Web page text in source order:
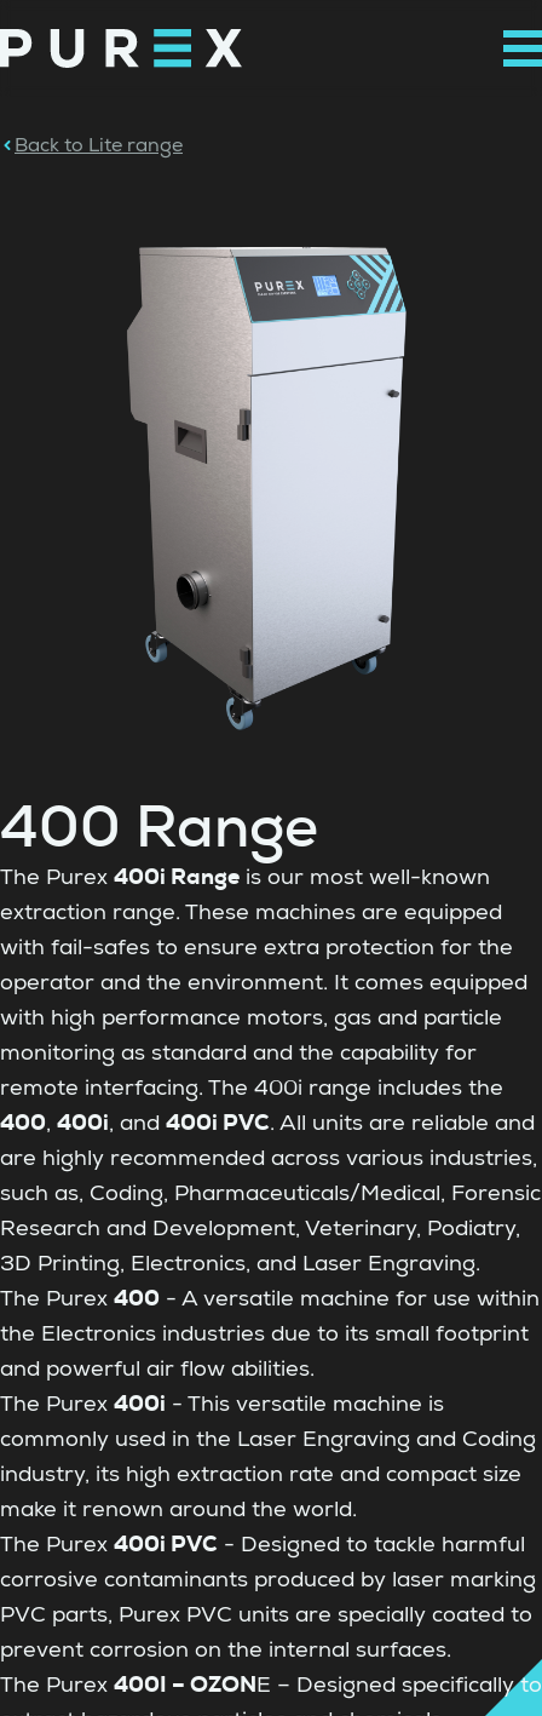
Back to Lite range
400 Range
The Purex 400i Range is our most well-known
extraction range. These machines are equipped
with fail-safes to ensure extra protection for the
operator and the environment. It comes equipped
with high performance motors, gas and particle
monitoring as standard and the capability for
remote interfacing. The 400i range includes the
400, 400i, and 400i PVC. All units are reliable and
are highly recommended across various industries,
such as, Coding, Pharmaceuticals/Medical, Forensic
Research and Development, Veterinary, Podiatry,
3D Printing, Electronics, and Laser Engraving.
The Purex 400 - A versatile machine for use within
the Electronics industries due to its small footprint
and powerful air flow abilities.
The Purex 400i - This versatile machine is
commonly used in the Laser Engraving and Coding
industry, its high extraction rate and compact size
make it renown around the world.
The Purex 400i PVC - Designed to tackle harmful
corrosive contaminants produced by laser marking
PVC parts, Purex PVC units are specially coated to
prevent corrosion on the internal surfaces.
The Purex 400I – OZONE – Designed specifically to